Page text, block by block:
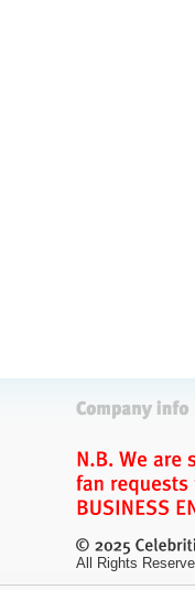
All Rights